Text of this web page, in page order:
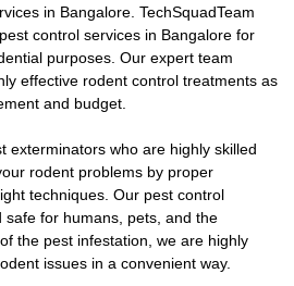
in Bangalore. TechSquadTeam
control services in Bangalore for
purposes. Our expert team
effective rodent control treatments as
and budget.
exterminators who are highly skilled
rodent problems by proper
techniques. Our pest control
safe for humans, pets, and the
the pest infestation, we are highly
issues in a convenient way.